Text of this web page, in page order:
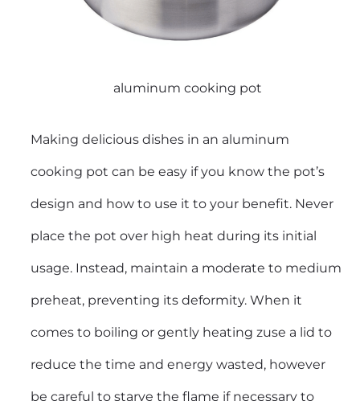
aluminum cooking pot
Making delicious dishes in an aluminum
cooking pot can be easy if you know the pot’s
design and how to use it to your benefit. Never
place the pot over high heat during its initial
usage. Instead, maintain a moderate to medium
preheat, preventing its deformity. When it
comes to boiling or gently heating zuse a lid to
reduce the time and energy wasted, however
be careful to starve the flame if necessary to